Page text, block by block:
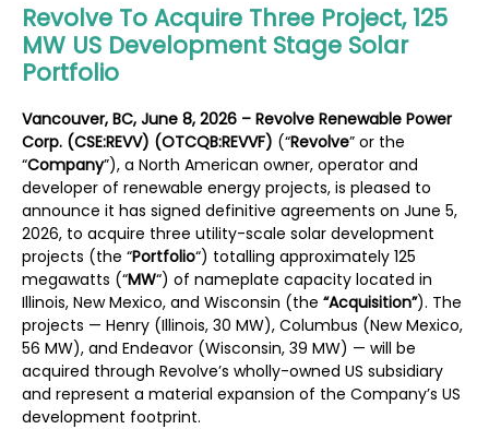
Revolve To Acquire Three Project, 125
MW US Development Stage Solar
Portfolio
Vancouver, BC, June 8, 2026 – Revolve Renewable Power
Corp. (CSE:REVV) (OTCQB:REVVF) (“Revolve” or the
“Company”), a North American owner, operator and
developer of renewable energy projects, is pleased to
announce it has signed definitive agreements on June 5,
2026, to acquire three utility-scale solar development
projects (the “Portfolio“) totalling approximately 125
megawatts (“MW“) of nameplate capacity located in
Illinois, New Mexico, and Wisconsin (the “Acquisition”). The
projects — Henry (Illinois, 30 MW), Columbus (New Mexico,
56 MW), and Endeavor (Wisconsin, 39 MW) — will be
acquired through Revolve’s wholly-owned US subsidiary
and represent a material expansion of the Company’s US
development footprint.